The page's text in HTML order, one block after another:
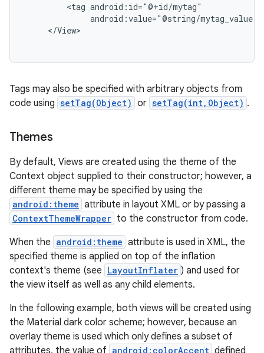
         <tag android:id="@+id/mytag"
android:value="@string/mytag_value"
     </View>
Tags may also be specified with arbitrary objects from
code using setTag(Object) or setTag(int,Object) .
Themes
By default, Views are created using the theme of the
Context object supplied to their constructor; however, a
different theme may be specified by using the
android:theme attribute in layout XML or by passing a
ContextThemeWrapper to the constructor from code.
When the android:theme attribute is used in XML, the
specified theme is applied on top of the inflation
context's theme (see LayoutInflater ) and used for
the view itself as well as any child elements.
In the following example, both views will be created using
the Material dark color scheme; however, because an
overlay theme is used which only defines a subset of
attributes, the value of android:colorAccent defined